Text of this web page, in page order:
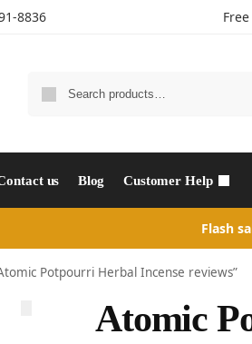
8836
us Blog Customer Help
Flash
Potpourri Herbal Incense reviews”
Atomic